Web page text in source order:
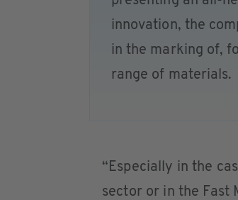
innovation, the
in the marking of,
range of materials.
“Especially in the
sector or in the Fast